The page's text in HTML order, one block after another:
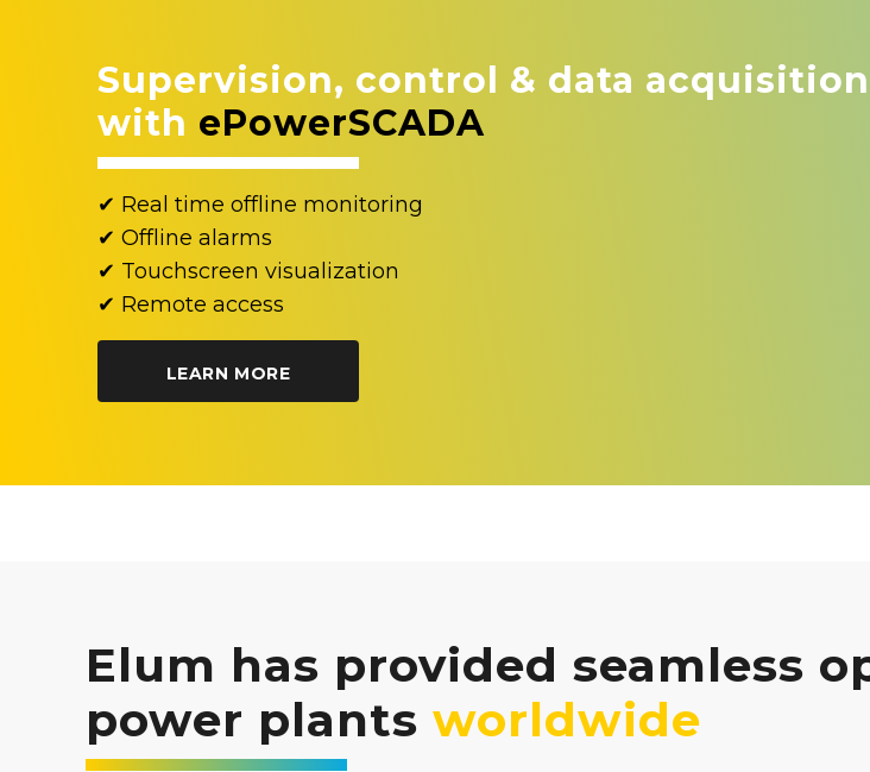
Supervision, control & data acquisition
with ePowerSCADA
✔ Real time offline monitoring
✔ Offline alarms
✔ Touchscreen visualization
✔ Remote access
LEARN MORE
Elum has provided seamless
power plants worldwide